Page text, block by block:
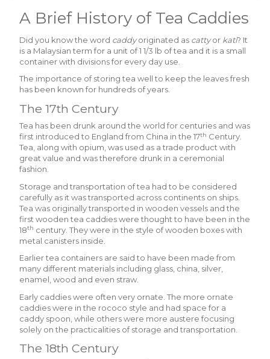
A Brief History of Tea Caddies
Did you know the word caddyoriginated as cattyor kati? It
is a Malaysian term for a unit of 1 1/3 lb of tea and it is a small
container with divisions for every day use.
The importance of storing tea well to keep the leaves fresh
has been known for hundreds of years.
The 17th Century
Tea has been drunk around the world for centuries and was
first introduced to England from China in the 17th Century.
Tea, along with opium, was used as a trade product with
great value and was therefore drunk in a ceremonial
fashion.
Storage and transportation of tea had to be considered
carefully as it was transported across continents on ships.
Tea was originally transported in wooden vessels and the
first wooden tea caddies were thought to have been in the
18th century. They were in the style of wooden boxes with
metal canisters inside.
Earlier tea containers are said to have been made from
many different materials including glass, china, silver,
enamel, wood and even straw.
Early caddies were often very ornate. The more ornate
caddies were in the rococo style and had space for a
caddy spoon, while others were more austere focusing
solely on the practicalities of storage and transportation.
The 18th Century